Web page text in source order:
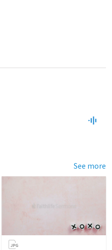
See more